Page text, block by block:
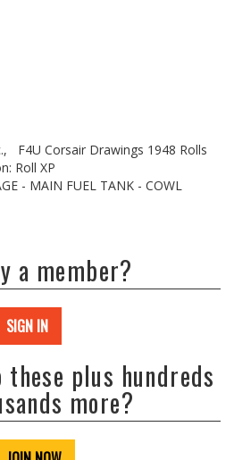
F4U Corsair Drawings 1948 Rolls
Roll XP
- MAIN FUEL TANK - COWL
a member?
SIGN IN
these plus hundreds
more?